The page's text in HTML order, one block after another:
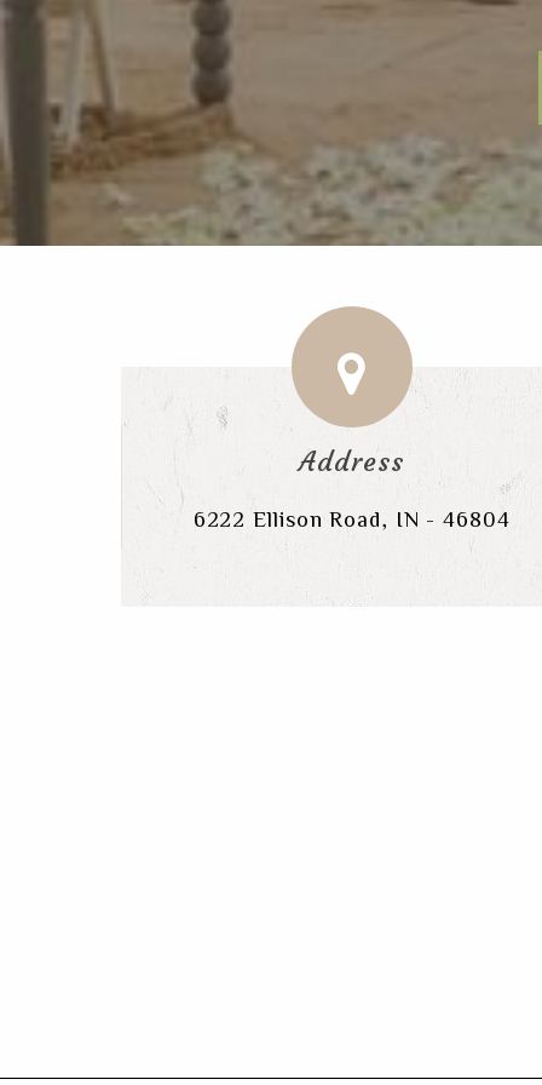
Address
6222 Ellison Road, IN - 46804